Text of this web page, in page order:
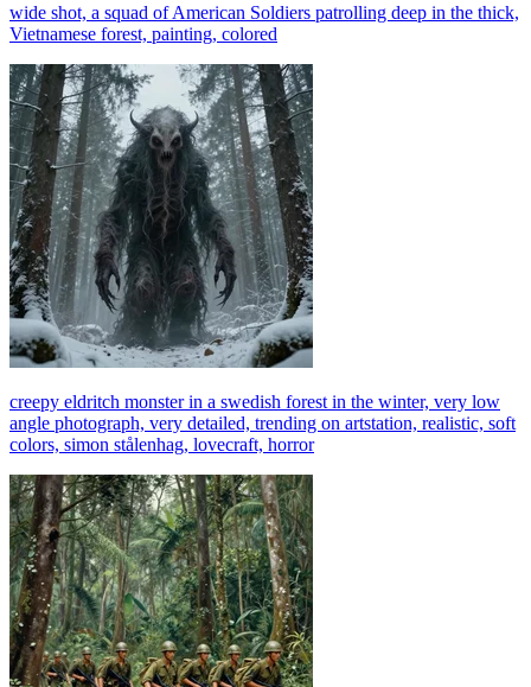
wide shot, a squad of American Soldiers patrolling deep in the thick,
Vietnamese forest, painting, colored
creepy eldritch monster in a swedish forest in the winter, very low
angle photograph, very detailed, trending on artstation, realistic, soft
colors, simon stålenhag, lovecraft, horror